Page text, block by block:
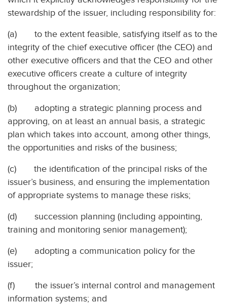
stewardship of the issuer, including responsibility for:
(a) to the extent feasible, satisfying itself as to the
integrity of the chief executive officer (the CEO) and
other executive officers and that the CEO and other
executive officers create a culture of integrity
throughout the organization;
(b) adopting a strategic planning process and
approving, on at least an annual basis, a strategic
plan which takes into account, among other things,
the opportunities and risks of the business;
(c) the identification of the principal risks of the
issuer’s business, and ensuring the implementation
of appropriate systems to manage these risks;
(d) succession planning (including appointing,
training and monitoring senior management);
(e) adopting a communication policy for the
issuer;
(f) the issuer’s internal control and management
information systems; and